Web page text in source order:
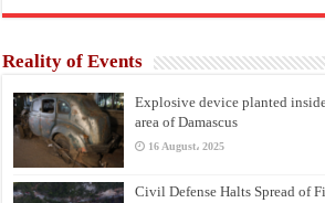
Reality of Events
Explosive device planted
area of Damascus
16 August، 2025
Civil Defense Halts Spread of